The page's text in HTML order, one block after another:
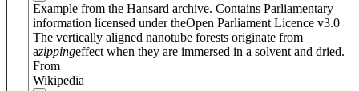
Example from the Hansard archive. Contains Parliamentary
information licensed under theOpen Parliament Licence v3.0
The vertically aligned nanotube forests originate from
azippingeffect when they are immersed in a solvent and dried.
From
Wikipedia